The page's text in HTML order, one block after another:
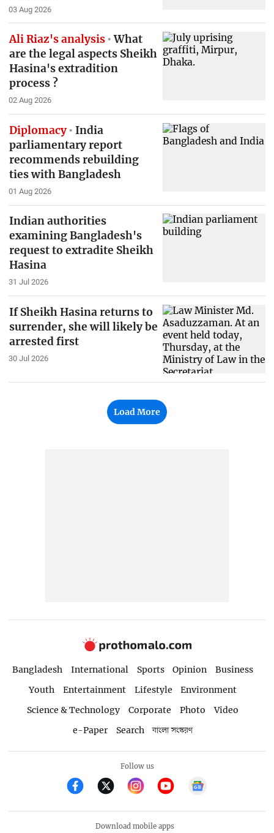
03 Aug 2026
Ali Riaz's analysis What
are the legal aspects Sheikh
Hasina's extradition
process ?
02 Aug 2026
Diplomacy
India
parliamentary report
recommends rebuilding
ties with Bangladesh
01 Aug 2026
Indian authorities
examining Bangladesh's
request to extradite Sheikh
Hasina
31 Jul 2026
If Sheikh Hasina returns to
surrender, she will likely be
arrested first
30 Jul 2026
Load More
Bangladesh International Sports Opinion
Business
Youth
Entertainment Lifestyle
Environment
Science & Technology
Corporate Photo
Video
e-Paper
Search বাংলা সংস্করণ
Follow us
Download mobile apps